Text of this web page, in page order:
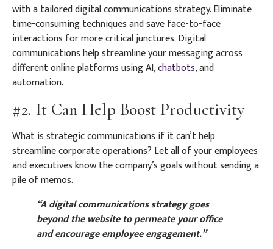
with a tailored digital communications strategy. Eliminate
time-consuming techniques and save face-to-face
interactions for more critical junctures. Digital
communications help streamline your messaging across
different online platforms using AI,chatbots, and
automation.
#2. It Can Help Boost Productivity
What is strategic communications if it can’t help
streamline corporate operations? Let all of your employees
and executives know the company’s goals without sending a
pile of memos.
“A digital communications strategy goes
beyond the website to permeate your office
and encourage employee engagement.”